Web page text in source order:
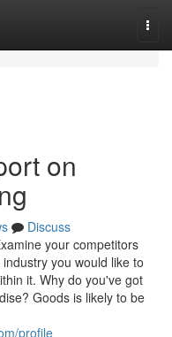
on
Discuss
your competitors
you would like to
it. Why do you've got
Goods is likely to be
profile